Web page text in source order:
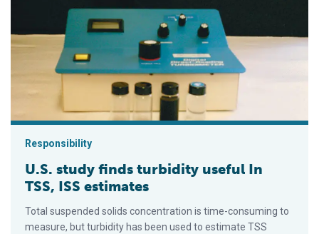
U.S. study finds turbidity useful In TSS, ISS estimates
Responsibility
U.S. study finds turbidity useful In
TSS, ISS estimates
Total suspended solids concentration is time-consuming to
measure, but turbidity has been used to estimate TSS